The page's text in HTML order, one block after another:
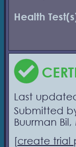
Health
Last
Submitted
Buurman Bil,
[create trial